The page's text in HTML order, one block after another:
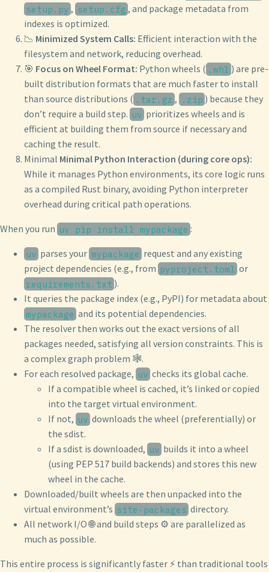
setup.py , setup.cfg, and package metadata from
indexes is optimized.
📉 Minimized System Calls: Efficient interaction with the
filesystem and network, reducing overhead.
🎯 Focus on Wheel Format: Python wheels ( .whl ) are pre-
built distribution formats that are much faster to install
than source distributions ( .tar.gz , .zip) because they
don’t require a build step. uv prioritizes wheels and is
efficient at building them from source if necessary and
caching the result.
Minimal Minimal Python Interaction (during core ops):
While it manages Python environments, its core logic runs
as a compiled Rust binary, avoiding Python interpreter
overhead during critical path operations.
When you run uv pip install mypackage :
uv parses your mypackage request and any existing
project dependencies (e.g., from pyproject.toml or
requirements.txt ).
It queries the package index (e.g., PyPI) for metadata about
mypackage and its potential dependencies.
The resolver then works out the exact versions of all
packages needed, satisfying all version constraints. This is
a complex graph problem 🕸️.
For each resolved package, uv checks its global cache.
If a compatible wheel is cached, it’s linked or copied
into the target virtual environment.
If not, uv downloads the wheel (preferentially) or
the sdist.
If a sdist is downloaded, uv builds it into a wheel
(using PEP 517 build backends) and stores this new
wheel in the cache.
Downloaded/built wheels are then unpacked into the
virtual environment’s site-packages directory.
All network I/O 🌐 and build steps ⚙️ are parallelized as
much as possible.
This entire process is significantly faster ⚡️ than traditional tools